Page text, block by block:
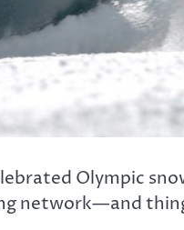
Olympic
network—and